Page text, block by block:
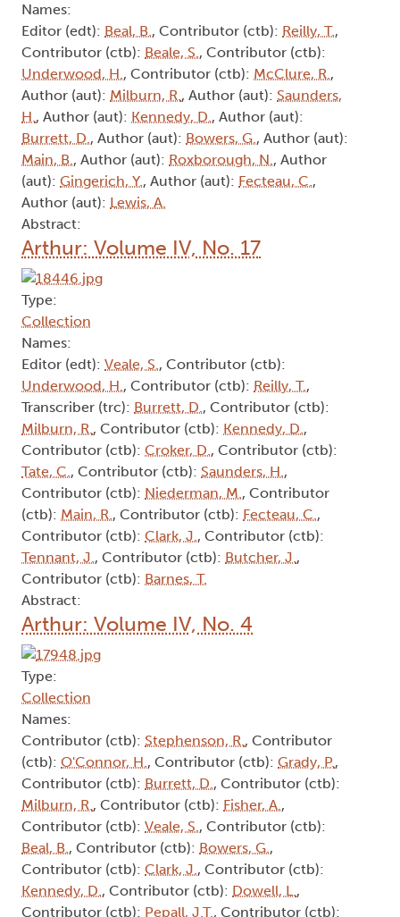
Names:
Editor (edt): Beal, B., Contributor (ctb): Reilly, T.,
Contributor (ctb): Beale, S., Contributor (ctb):
Underwood, H., Contributor (ctb): McClure, R.,
Author (aut): Milburn, R., Author (aut): Saunders,
H., Author (aut): Kennedy, D., Author (aut):
Burrett, D., Author (aut): Bowers, G., Author (aut):
Main, B., Author (aut): Roxborough, N., Author
(aut): Gingerich, Y., Author (aut): Fecteau, C.,
Author (aut): Lewis, A.
Abstract:
Arthur: Volume IV, No. 17
Type:
Collection
Names:
Editor (edt): Veale, S., Contributor (ctb):
Underwood, H., Contributor (ctb): Reilly, T.,
Transcriber (trc): Burrett, D., Contributor (ctb):
Milburn, R., Contributor (ctb): Kennedy, D.,
Contributor (ctb): Croker, D., Contributor (ctb):
Tate, C., Contributor (ctb): Saunders, H.,
Contributor (ctb): Niederman, M., Contributor
(ctb): Main, R., Contributor (ctb): Fecteau, C.,
Contributor (ctb): Clark, J., Contributor (ctb):
Tennant, J., Contributor (ctb): Butcher, J.,
Contributor (ctb): Barnes, T.
Abstract:
Arthur: Volume IV, No. 4
Type:
Collection
Names:
Contributor (ctb): Stephenson, R., Contributor
(ctb): O'Connor, H., Contributor (ctb): Grady, P.,
Contributor (ctb): Burrett, D., Contributor (ctb):
Milburn, R., Contributor (ctb): Fisher, A.,
Contributor (ctb): Veale, S., Contributor (ctb):
Beal, B., Contributor (ctb): Bowers, G.,
Contributor (ctb): Clark, J., Contributor (ctb):
Kennedy, D., Contributor (ctb): Dowell, L.,
Contributor (ctb): Pepall, J.T., Contributor (ctb):